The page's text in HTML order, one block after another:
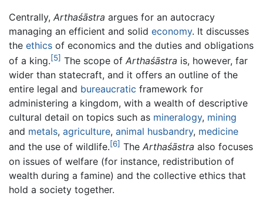
Centrally, Arthaśāstra argues for an autocracy
managing an efficient and solid economy. It discusses
the ethics of economics and the duties and obligations
of a king.[5] The scope of Arthaśāstra is, however, far
wider than statecraft, and it offers an outline of the
entire legal and bureaucratic framework for
administering a kingdom, with a wealth of descriptive
cultural detail on topics such as mineralogy, mining
and metals, agriculture, animal husbandry, medicine
and the use of wildlife.[6] The Arthaśāstra also focuses
on issues of welfare (for instance, redistribution of
wealth during a famine) and the collective ethics that
hold a society together.